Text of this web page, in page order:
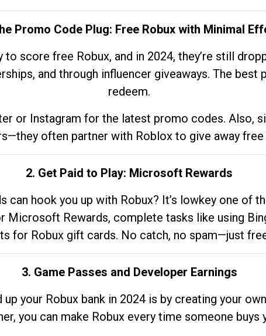
Promo Code Plug: Free Robux with Minimal
to score free Robux, and in 2024, they’re still
and through influencer giveaways. The best
redeem.
or Instagram for the latest promo codes. Also,
often partner with Roblox to give away free
2. Get Paid to Play: Microsoft Rewards
can hook you up with Robux? It’s lowkey one of
Microsoft Rewards, complete tasks like using
for Robux gift cards. No catch, no spam—just
3. Game Passes and Developer Earnings
your Robux bank in 2024 is by creating your
you can make Robux every time someone